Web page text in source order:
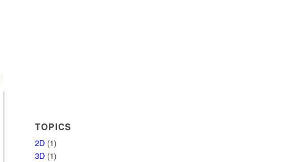
TOPICS
2D (1)
3D (1)